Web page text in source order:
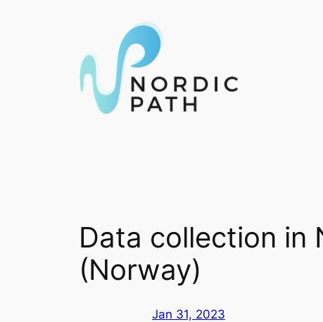
Data collection in
(Norway)
Jan 31, 2023